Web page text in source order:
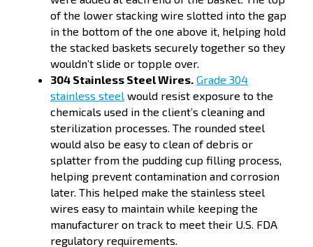
of the lower stacking wire slotted into the gap
in the bottom of the one above it, helping hold
the stacked baskets securely together so they
wouldn’t slide or topple over.
304 Stainless Steel Wires. Grade 304
stainless steel would resist exposure to the
chemicals used in the client’s cleaning and
sterilization processes. The rounded steel
would also be easy to clean of debris or
splatter from the pudding cup filling process,
helping prevent contamination and corrosion
later. This helped make the stainless steel
wires easy to maintain while keeping the
manufacturer on track to meet their U.S. FDA
regulatory requirements.